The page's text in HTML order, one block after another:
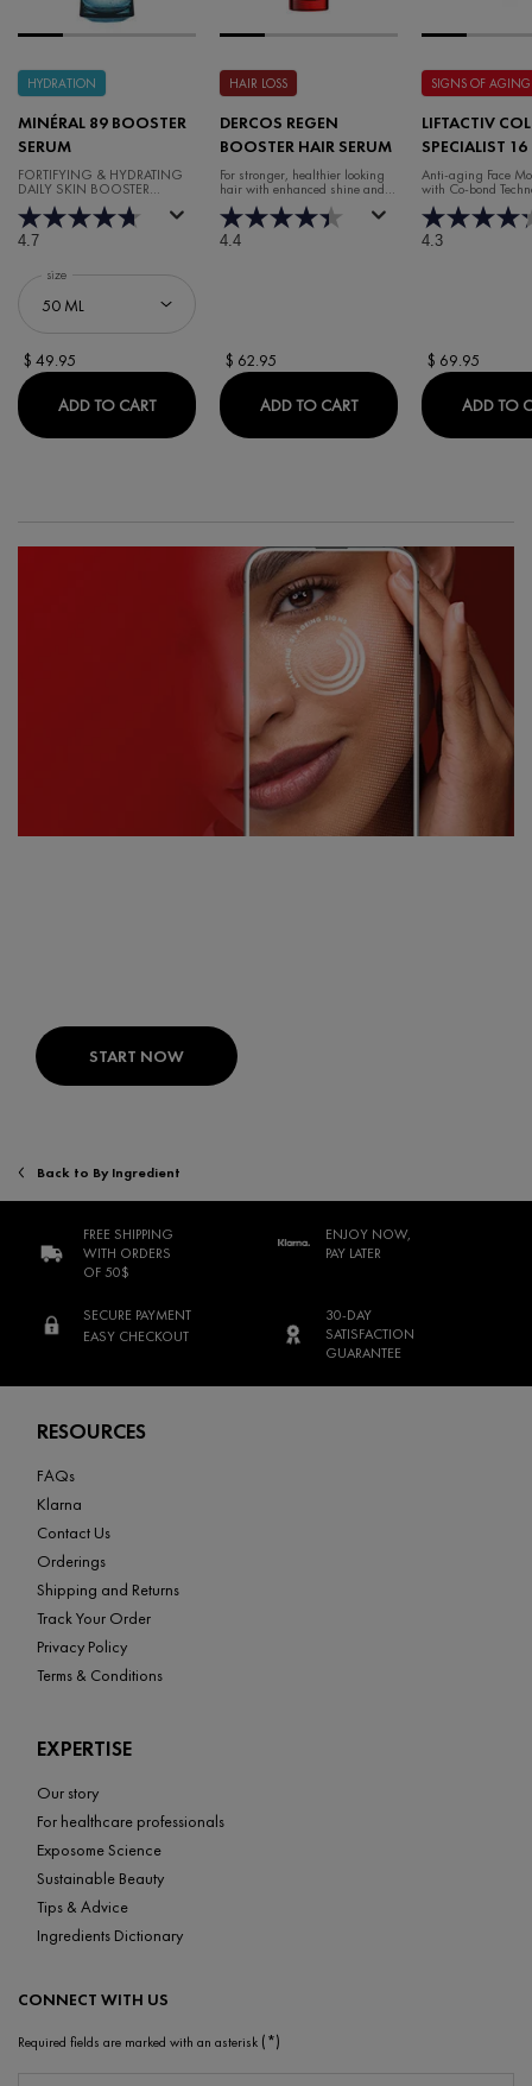
HYDRATION
MINÉRAL 89 BOOSTER
SERUM
FORTIFYING & HYDRATING
DAILY SKIN BOOSTER
HYALURONIC ACID SERUM
4.7
Select a
size
$ 49.95
ADD TO CARTMINÉRAL 89 BOOSTER SERUM
HAIR LOSS
DERCOS REGEN
BOOSTER HAIR SERUM
For stronger, healthier looking
hair with enhanced shine and
volume.
4.4
$ 62.95
ADD TO CARTDERCOS REGEN
SIGNS OF AGING
LIFTACTIV
SPECIALIST 16
CREAM
Anti-aging Face
with Co-bond
4.3
$ 69.95
ADD TO
START NOW
Back to By Ingredient
FREE SHIPPING
WITH ORDERS
OF 50$
ENJOY NOW,
PAY LATER
SECURE PAYMENT
EASY CHECKOUT
30-DAY
SATISFACTION
GUARANTEE
RESOURCES
FAQs
Klarna
Contact Us
Orderings
Shipping and Returns
Track Your Order
Privacy Policy
Terms & Conditions
EXPERTISE
Our story
For healthcare professionals
Exposome Science
Sustainable Beauty
Tips & Advice
Ingredients Dictionary
CONNECT WITH US
Required fields are marked with an asterisk (*)